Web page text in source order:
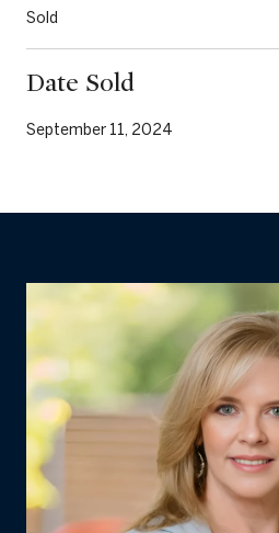
Sold
Date Sold
September 11, 2024